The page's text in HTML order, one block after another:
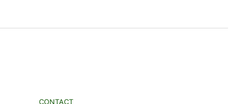
CONTACT